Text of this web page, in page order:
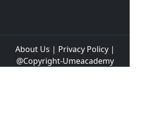
About Us | Privacy Policy|
@Copyright-Umeacademy